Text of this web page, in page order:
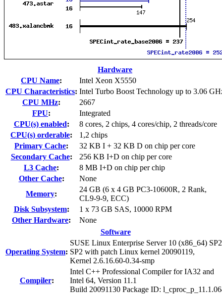
Hardware
CPU Name:
Intel Xeon X5550
CPU Characteristics: Intel Turbo Boost Technology up to 3.06
CPU MHz:
2667
FPU:
Integrated
CPU(s) enabled:
8 cores, 2 chips, 4 cores/chip, 2 threads/core
CPU(s) orderable:
1,2 chips
Primary Cache:
32 KB I + 32 KB D on chip per core
Secondary Cache:
256 KB I+D on chip per core
L3 Cache:
8 MB I+D on chip per chip
Other Cache:
None
Memory:
24 GB (6 x 4 GB PC3-10600R, 2 Rank,
CL9-9-9, ECC)
Disk Subsystem:
1 x 73 GB SAS, 10000 RPM
Other Hardware:
None
Software
Operating System:
SUSE Linux Enterprise Server 10 (x86_64)
SP2 with patch Linux kernel 20090119,
Kernel 2.6.16.60-0.34-smp
Compiler:
Intel C++ Professional Compiler for IA32 and
Intel 64, Version 11.1
Build 20091130 Package ID: